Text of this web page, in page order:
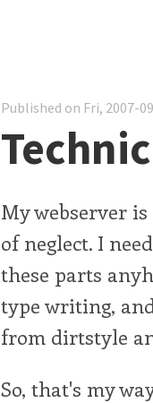
Published on Fri, 2007-
My webserver
of neglect. I
these parts
type writing,
from dirtstyle
So, that's my